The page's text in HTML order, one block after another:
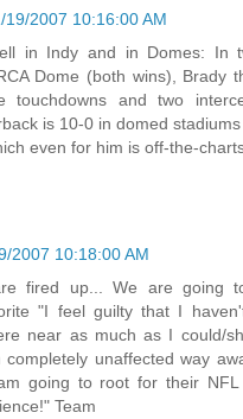
19/2007 10:16:00 AM
in Indy and in Domes: In
Dome (both wins), Brady
touchdowns and two
is 10-0 in domed
even for him is off-the-
2007 10:18:00 AM
fired up... We are going
"I feel guilty that I
near as much as I could/
unaffected way
going to root for their NFL
Team